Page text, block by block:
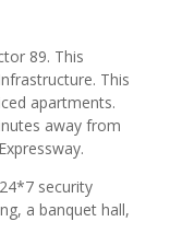
89. This
This
apartments.
away from
security
a banquet hall,